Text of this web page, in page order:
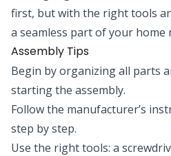
first, but with the right tools
a seamless part of your home
Assembly Tips
Begin by organizing all parts
starting the assembly.
Follow the manufacturer’s
step by step.
Use the right tools: a